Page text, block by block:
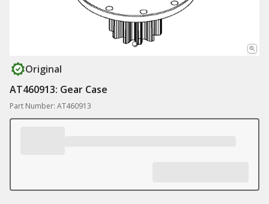
Original
AT460913: Gear Case
Part Number: AT460913